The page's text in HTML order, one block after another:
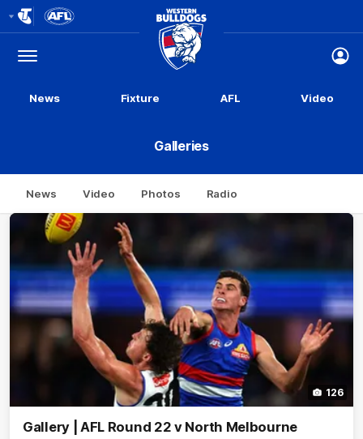
Logo
Menu
Club
Logo
News Fixture AFL Video
Galleries
News Video Photos Radio
126
Gallery | AFL Round 22 v North Melbourne